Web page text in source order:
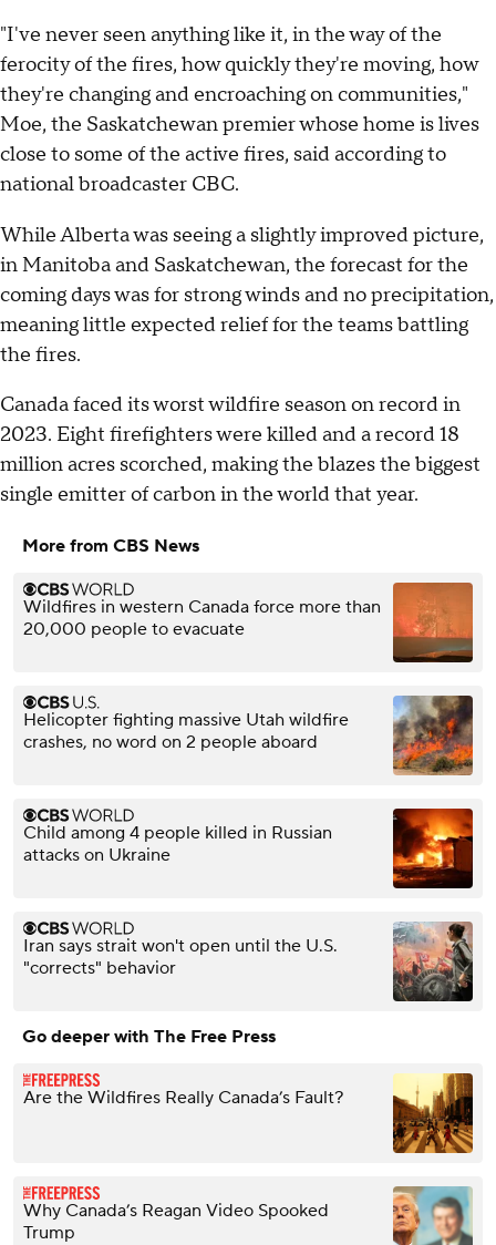
"I've never seen anything like it, in the way of the
ferocity of the fires, how quickly they're moving, how
they're changing and encroaching on communities,"
Moe, the Saskatchewan premier whose home is lives
close to some of the active fires, said according to
national broadcaster CBC.
While Alberta was seeing a slightly improved picture,
in Manitoba and Saskatchewan, the forecast for the
coming days was for strong winds and no precipitation,
meaning little expected relief for the teams battling
the fires.
Canada faced its worst wildfire season on record in
2023. Eight firefighters were killed and a record 18
million acres scorched, making the blazes the biggest
single emitter of carbon in the world that year.
More from CBS News
Wildfires in western Canada force more than
20,000 people to evacuate
Helicopter fighting massive Utah wildfire
crashes, no word on 2 people aboard
Child among 4 people killed in Russian
attacks on Ukraine
Iran says strait won't open until the U.S.
"corrects" behavior
Go deeper with The Free Press
Are the Wildfires Really Canada’s Fault?
Why Canada’s Reagan Video Spooked
Trump